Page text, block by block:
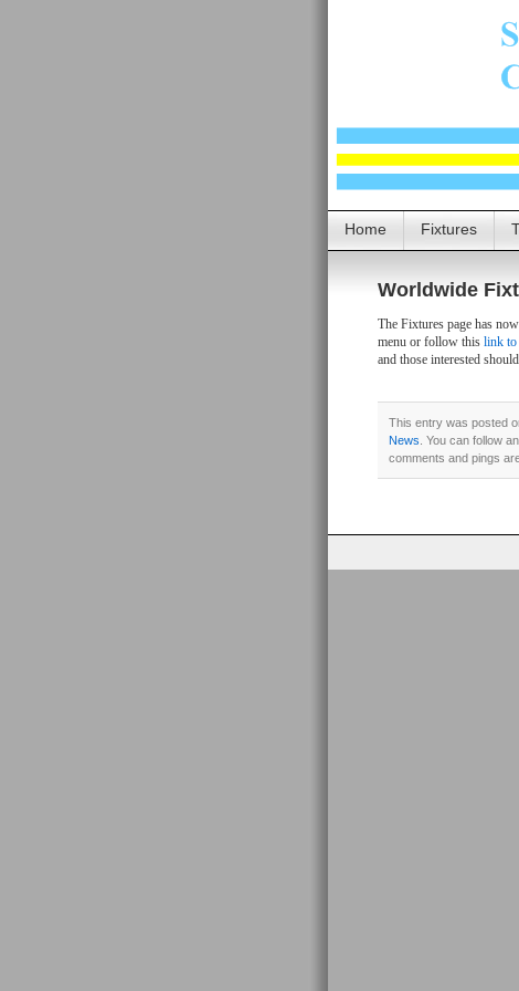
Home Fixtures
Worldwide
The Fixtures page has
menu or follow this link to
and those interested
This entry was posted
News . You can follow
comments and pings